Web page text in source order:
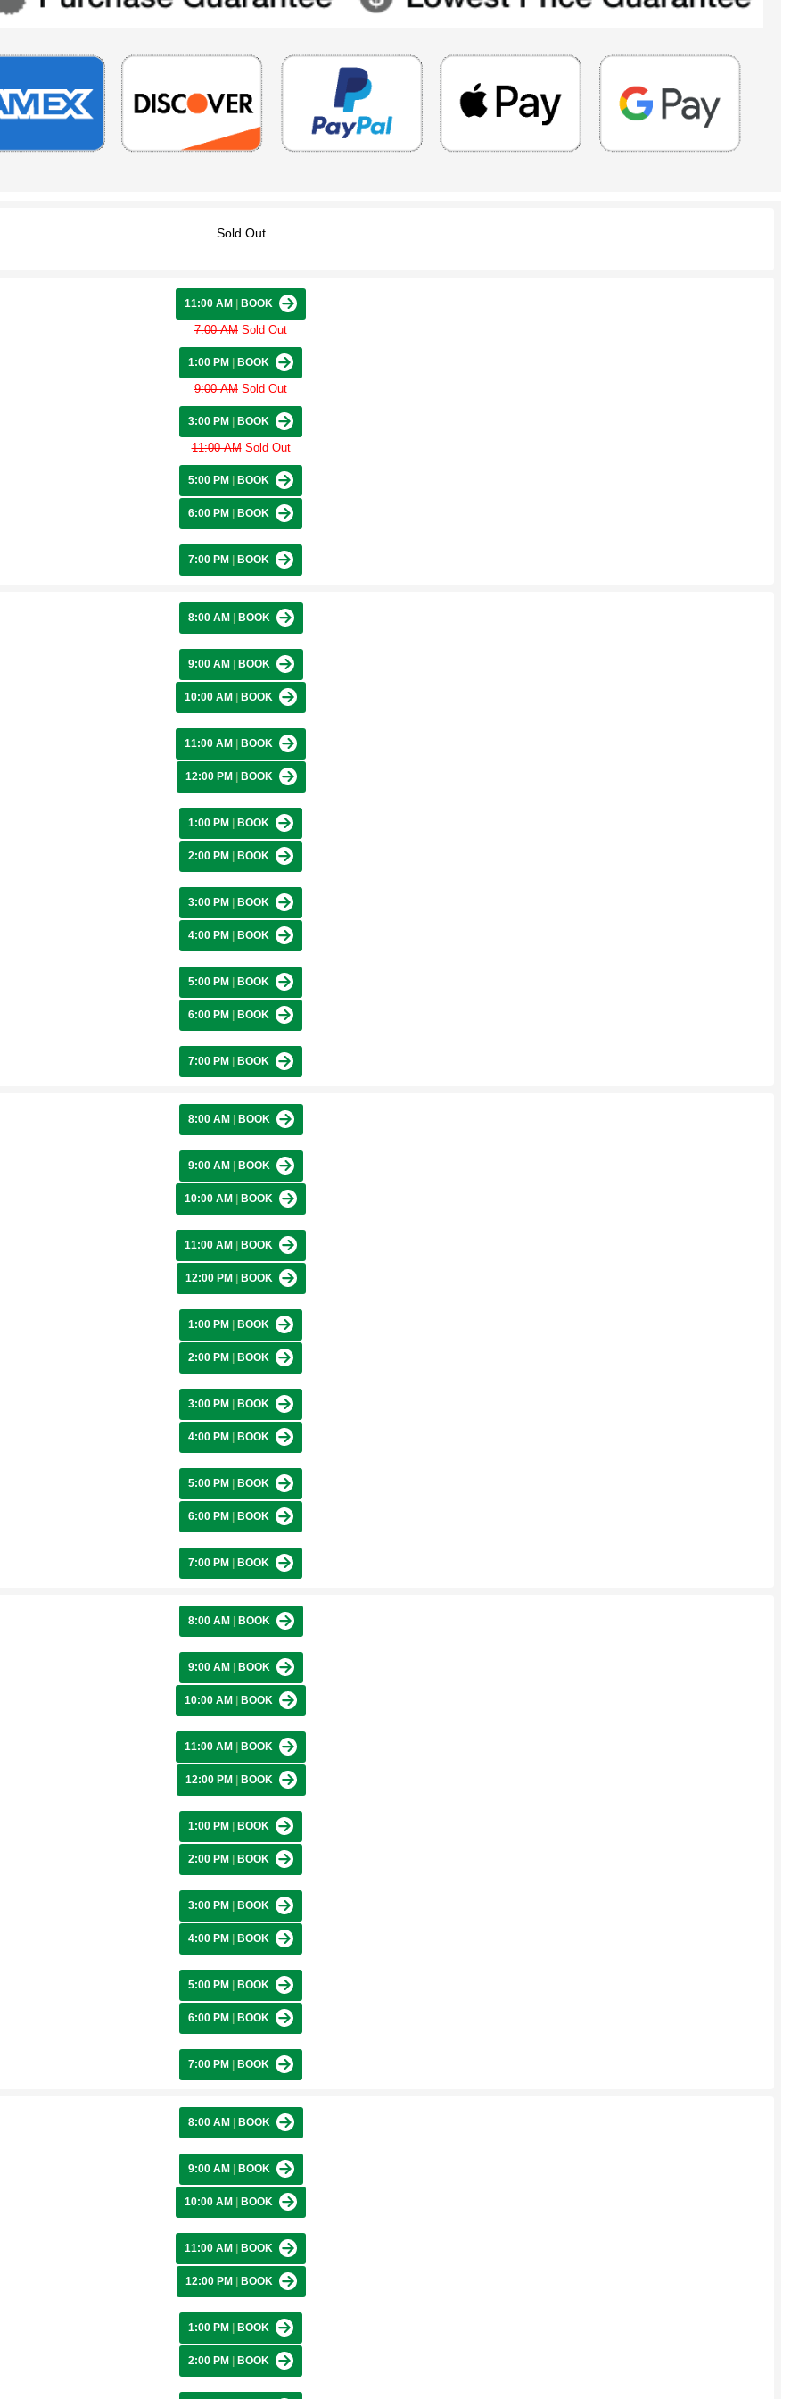
Sold Out
11:00 AM BOOK
7:00 AM Sold Out
1:00 PM BOOK
9:00 AM Sold Out
3:00 PM BOOK
11:00 AMSold Out
5:00 PM BOOK
6:00 PM BOOK
7:00 PM BOOK
8:00 AM BOOK
9:00 AM BOOK
10:00 AM BOOK
11:00 AM BOOK
12:00 PM BOOK
1:00 PM BOOK
2:00 PM BOOK
3:00 PM BOOK
4:00 PM BOOK
5:00 PM BOOK
6:00 PM BOOK
7:00 PM BOOK
8:00 AM BOOK
9:00 AM BOOK
10:00 AM BOOK
11:00 AM BOOK
12:00 PM BOOK
1:00 PM BOOK
2:00 PM BOOK
3:00 PM BOOK
4:00 PM BOOK
5:00 PM BOOK
6:00 PM BOOK
7:00 PM BOOK
8:00 AM BOOK
9:00 AM BOOK
10:00 AM BOOK
11:00 AM BOOK
12:00 PM BOOK
1:00 PM BOOK
2:00 PM BOOK
3:00 PM BOOK
4:00 PM BOOK
5:00 PM BOOK
6:00 PM BOOK
7:00 PM BOOK
8:00 AM BOOK
9:00 AM BOOK
10:00 AM BOOK
11:00 AM BOOK
12:00 PM BOOK
1:00 PM BOOK
2:00 PM BOOK